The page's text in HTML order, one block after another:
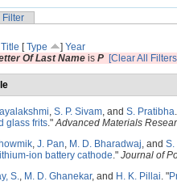
Filter
Title [Type ] Year
Of Last Name is P [Clear All
, S. P. Sivam, and S. Pratibha.
glass frits."Advanced Materials
, J. Pan, M. D. Bharadwaj, and S.
ion battery cathode." Journal of
S., M. D. Ghanekar, and H. K. Pillai. "